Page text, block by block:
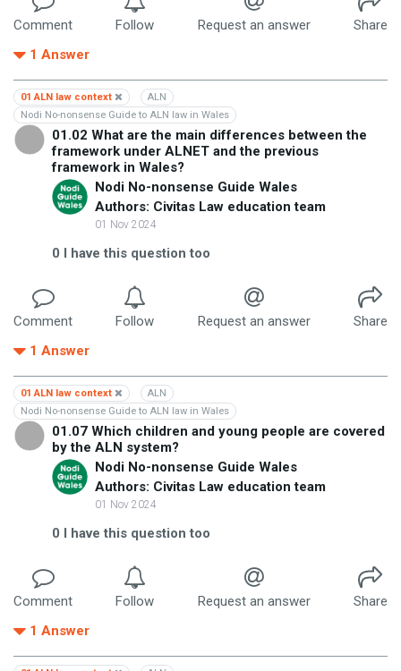
Comment Follow Request an answer
Share
1 Answer
01 ALN law context
ALN
Nodi No-nonsense Guide to ALN law in Wales
01.02 What are the main differences between the
framework under ALNET and the previous
framework in Wales?
Nodi No-nonsense Guide Wales
Authors: Civitas Law education team
01 Nov 2024
0 I have this question too
Comment Follow Request an answer
Share
1 Answer
01 ALN law context
ALN
Nodi No-nonsense Guide to ALN law in Wales
01.07 Which children and young people are covered
by the ALN system?
Nodi No-nonsense Guide Wales
Authors: Civitas Law education team
01 Nov 2024
0 I have this question too
Comment Follow Request an answer
Share
1 Answer